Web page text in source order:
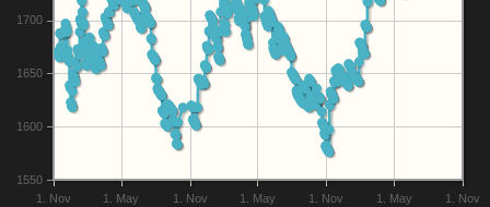
1. Nov 1. May 1. Nov 1. May 1. Nov 1. May 1. Nov
1550
1600
1650
1700